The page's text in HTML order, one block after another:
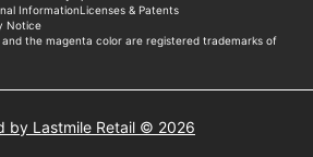
by Lastmile Retail © 2026